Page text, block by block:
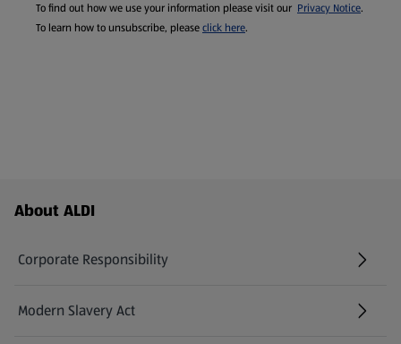
To find out how we use your information please visit our Privacy Notice.
To learn how to unsubscribe, pleaseclick here.
Footer Menu - further links
About ALDI
Corporate Responsibility
Modern Slavery Act
(opens in a new tab)